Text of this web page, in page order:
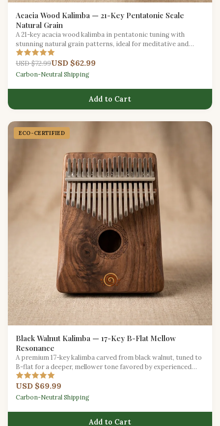
Acacia Wood Kalimba — 21-Key Pentatonic Scale
Natural Grain
A 21-key acacia wood kalimba in pentatonic tuning with
stunning natural grain patterns, ideal for meditative and
improvisational play.
USD $72.99USD $62.99
Carbon-Neutral Shipping
Add to Cart
ECO-CERTIFIED
Black Walnut Kalimba — 17-Key B-Flat Mellow
Resonance
A premium 17-key kalimba carved from black walnut, tuned to
B-flat for a deeper, mellower tone favored by experienced
players.
USD $69.99
Carbon-Neutral Shipping
Add to Cart